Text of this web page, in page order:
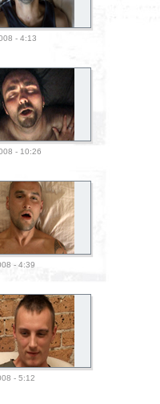
- 4:13
- 10:26
- 4:39
- 5:12